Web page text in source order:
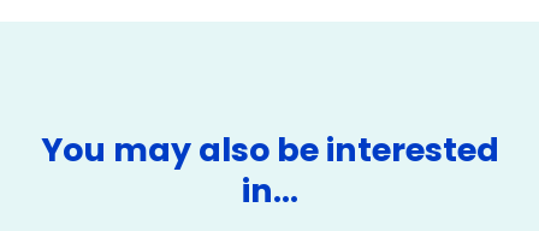
You may also be interested
in…